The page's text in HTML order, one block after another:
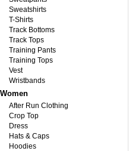
Sweatshirts
T-Shirts
Track Bottoms
Track Tops
Training Pants
Training Tops
Vest
Wristbands
Women
After Run Clothing
Crop Top
Dress
Hats & Caps
Hoodies